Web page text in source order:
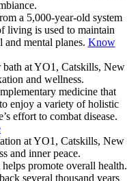
a 5,000-year-old system
living is used to maintain
and mental planes. Know
medicine that
enjoy a variety of holistic
effort to combat disease.
promote overall health.
several thousand years